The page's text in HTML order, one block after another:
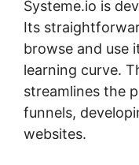
Systeme.io is
Its
browse and use
learning curve.
streamlines the
funnels,
websites.